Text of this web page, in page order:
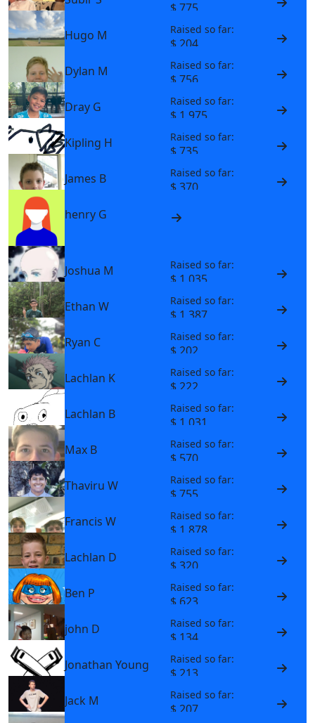
$ 775
Hugo M
Raised so far:
$ 204
Dylan M
Raised so far:
$ 756
Dray G
Raised so far:
$ 1,975
Kipling H
Raised so far:
$ 735
James B
Raised so far:
$ 370
henry G
Joshua M Raised so far:
$ 1,035
Ethan W
Raised so far:
$ 1,387
Ryan C
Raised so far:
$ 202
Lachlan K
Raised so far:
$ 222
Lachlan B
Raised so far:
$ 1,031
Max B
Raised so far:
$ 570
Thaviru W
Raised so far:
$ 755
Francis W
Raised so far:
$ 1,878
Lachlan D
Raised so far:
$ 320
Ben P
Raised so far:
$ 623
john D
Raised so far:
$ 134
Jonathan Young
Raised so far:
$ 213
Jack M
Raised so far:
$ 207